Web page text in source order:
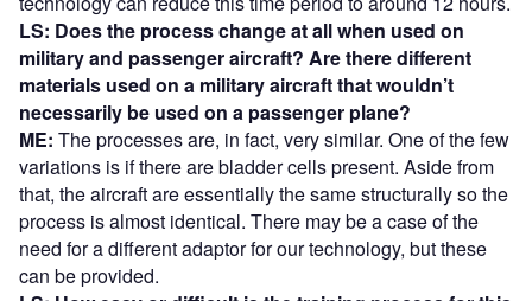
LS: Does the process change at all when used on
military and passenger aircraft? Are there different
materials used on a military aircraft that wouldn’t
necessarily be used on a passenger plane?
ME: The processes are, in fact, very similar. One of the few
variations is if there are bladder cells present. Aside from
that, the aircraft are essentially the same structurally so the
process is almost identical. There may be a case of the
need for a different adaptor for our technology, but these
can be provided.